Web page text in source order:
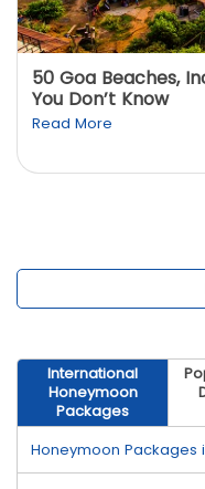
50 Goa Beaches,
You Don’t Know
Read More
International
Honeymoon
Packages
Honeymoon Packages